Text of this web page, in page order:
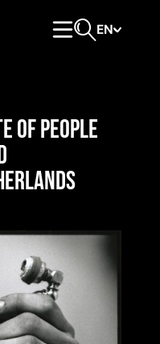
EN
of people